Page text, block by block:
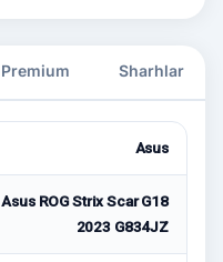
Premium Sharhlar
Asus
Asus ROG Strix Scar G18
2023 G834JZ